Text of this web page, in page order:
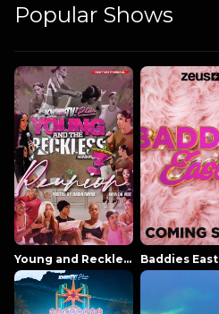
Popular Shows
Young and Reckless NowThatsTV Baddies East